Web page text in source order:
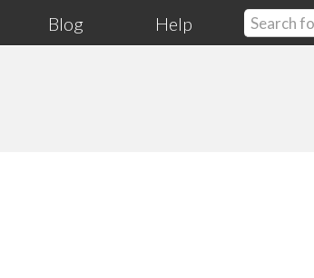
Blog Help